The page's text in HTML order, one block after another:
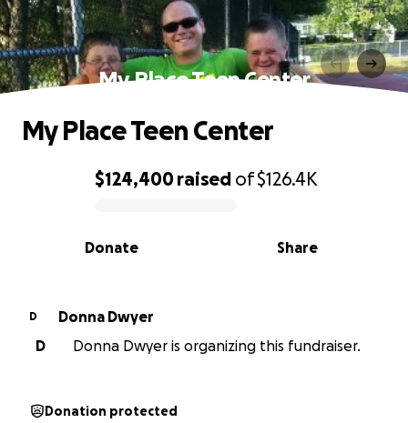
My Place Teen Center
0% complete
$124,400 raised of$126.4K
Share
Donate
My Place Teen Center
D
Donna Dwyer
D
Donna Dwyer is organizing this fundraiser.
Donation protected